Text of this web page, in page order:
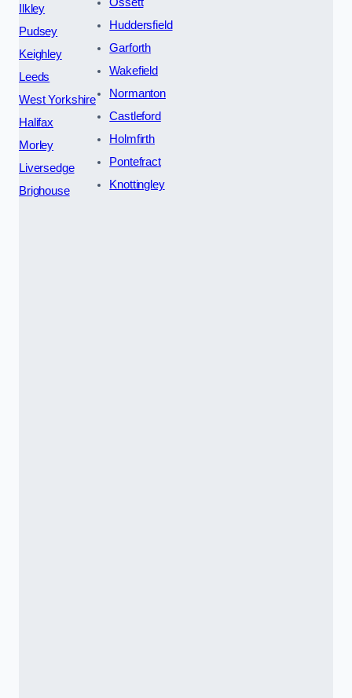
Ilkley
Pudsey
Keighley
Leeds
West Yorkshire
Halifax
Morley
Liversedge
Brighouse
Huddersfield
Garforth
Wakefield
Normanton
Castleford
Holmfirth
Pontefract
Knottingley